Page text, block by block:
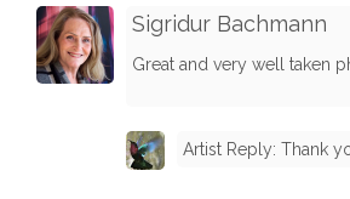
Sigridur Bachmann
Great and very well taken
Artist Reply: Thank